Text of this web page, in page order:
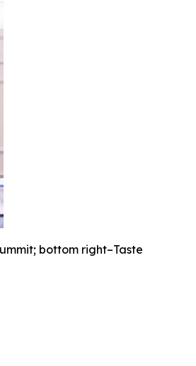
bottom right–Taste